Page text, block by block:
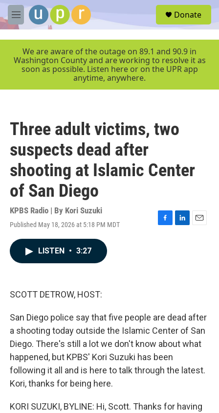
Skip to main content
M
e
r
Donate
We are aware of the outage on 89.1 and 90.9 in
Washington County and are working to resolve it as
soon as possible. Listen here or on the UPR app
anytime, anywhere.
Three adult victims, two
suspects dead after
shooting at Islamic Center
of San Diego
KPBS Radio | By Kori Suzuki
Published May 18, 2026 at 5:18 PM MDT
F
L
E
LISTEN • 3:27
SCOTT DETROW, HOST:
San Diego police say that five people are dead after
a shooting today outside the Islamic Center of San
Diego. There's still a lot we don't know about what
happened, but KPBS' Kori Suzuki has been
following it all and is here to talk through the latest.
Kori, thanks for being here.
KORI SUZUKI, BYLINE: Hi, Scott. Thanks for having